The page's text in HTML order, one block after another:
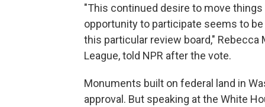
"This continued desire to move
opportunity to participate seems to
this particular review board,"
League, told NPR after the vote.
Monuments built on federal land in
approval. But speaking at the White